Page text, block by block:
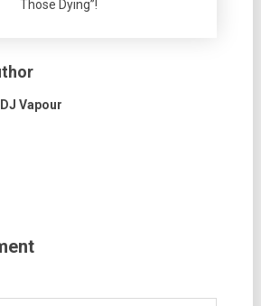
Those Dying”!
DJ Vapour